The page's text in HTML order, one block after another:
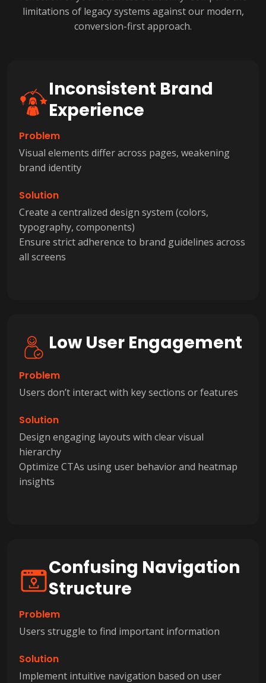
limitations of legacy systems against our modern,
conversion-first approach.
Inconsistent Brand
Experience
Problem
Visual elements differ across pages, weakening
brand identity
Solution
Create a centralized design system (colors,
typography, components)
Ensure strict adherence to brand guidelines across
all screens
Low User Engagement
Problem
Users don’t interact with key sections or features
Solution
Design engaging layouts with clear visual
hierarchy
Optimize CTAs using user behavior and heatmap
insights
Confusing Navigation
Structure
Problem
Users struggle to find important information
Solution
Implement intuitive navigation based on user